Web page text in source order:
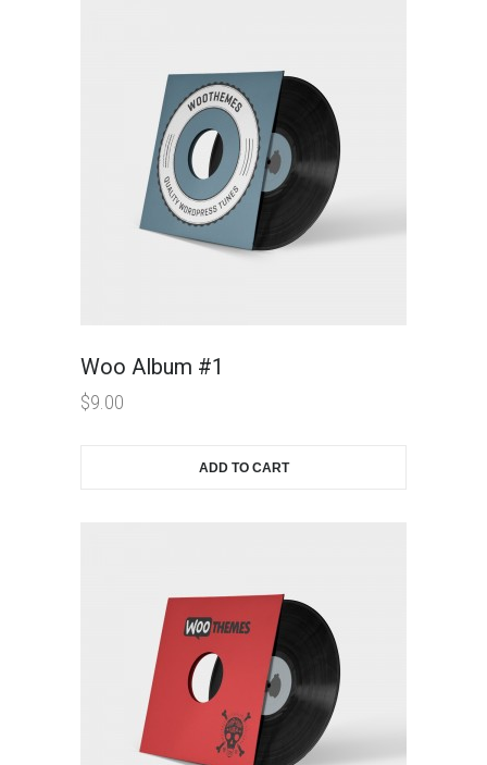
Woo Album #1
$9.00
ADD TO CART